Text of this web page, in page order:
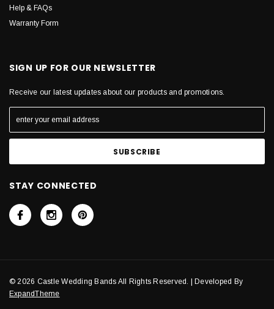
Help & FAQs
Warranty Form
SIGN UP FOR OUR NEWSLETTER
Receive our latest updates about our products and promotions.
STAY CONNECTED
© 2026 Castle Wedding Bands All Rights Reserved. | Developed By
ExpandTheme